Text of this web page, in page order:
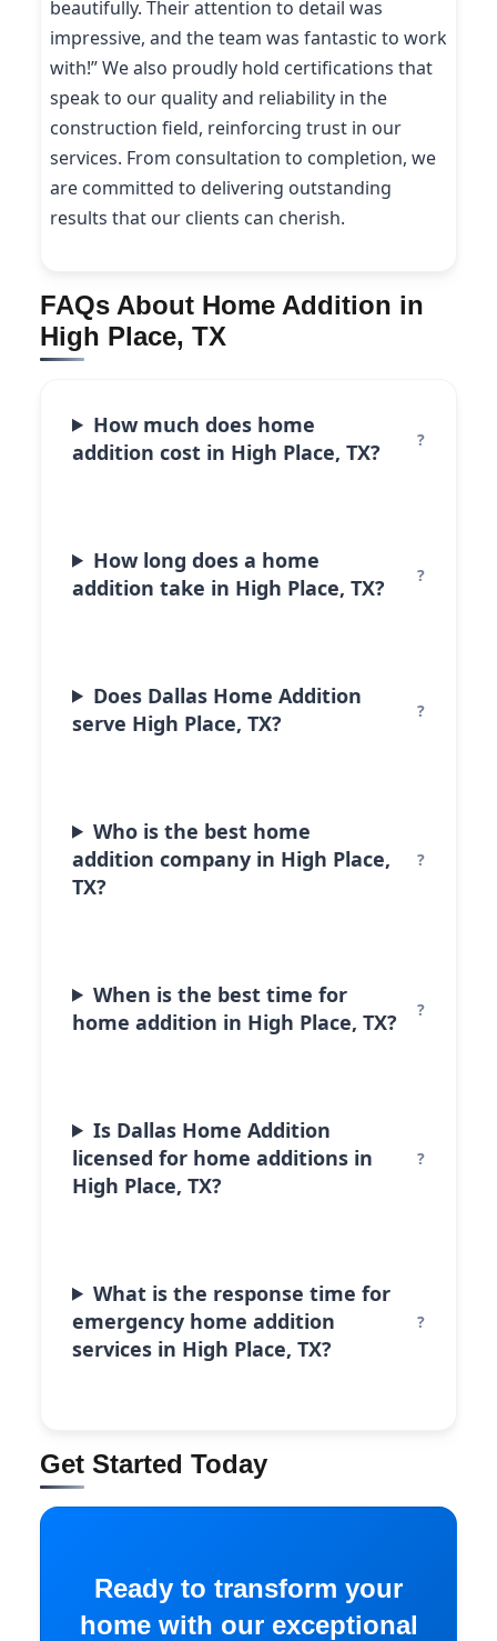
beautifully. Their attention to detail was
impressive, and the team was fantastic to work
with!” We also proudly hold certifications that
speak to our quality and reliability in the
construction field, reinforcing trust in our
services. From consultation to completion, we
are committed to delivering outstanding
results that our clients can cherish.
FAQs About Home Addition in
High Place, TX
How much does home
addition cost in High Place, TX?
How long does a home
addition take in High Place, TX?
Does Dallas Home Addition
serve High Place, TX?
Who is the best home
addition company in High Place,
TX?
When is the best time for
home addition in High Place, TX?
Is Dallas Home Addition
licensed for home additions in
High Place, TX?
What is the response time for
emergency home addition
services in High Place, TX?
Get Started Today
Ready to transform your
home with our exceptional